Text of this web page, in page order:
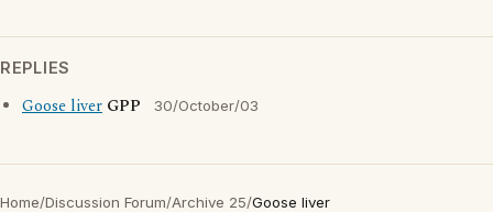
REPLIES
Goose liver GPP 30/October/03
Home/Discussion Forum/Archive 25/Goose liver